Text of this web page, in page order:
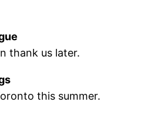
thank us later.
this summer.